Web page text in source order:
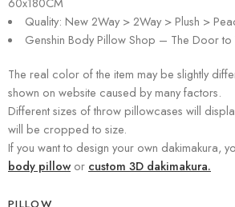
Quality: New 2Way > 2Way > Plush >
Genshin Body Pillow Shop – The Door to
The real color of the item may be slightly
shown on website caused by many factors.
Different sizes of throw pillowcases will
will be cropped to size.
If you want to design your own dakimakura,
body pillow or custom 3D dakimakura.
PILLOW